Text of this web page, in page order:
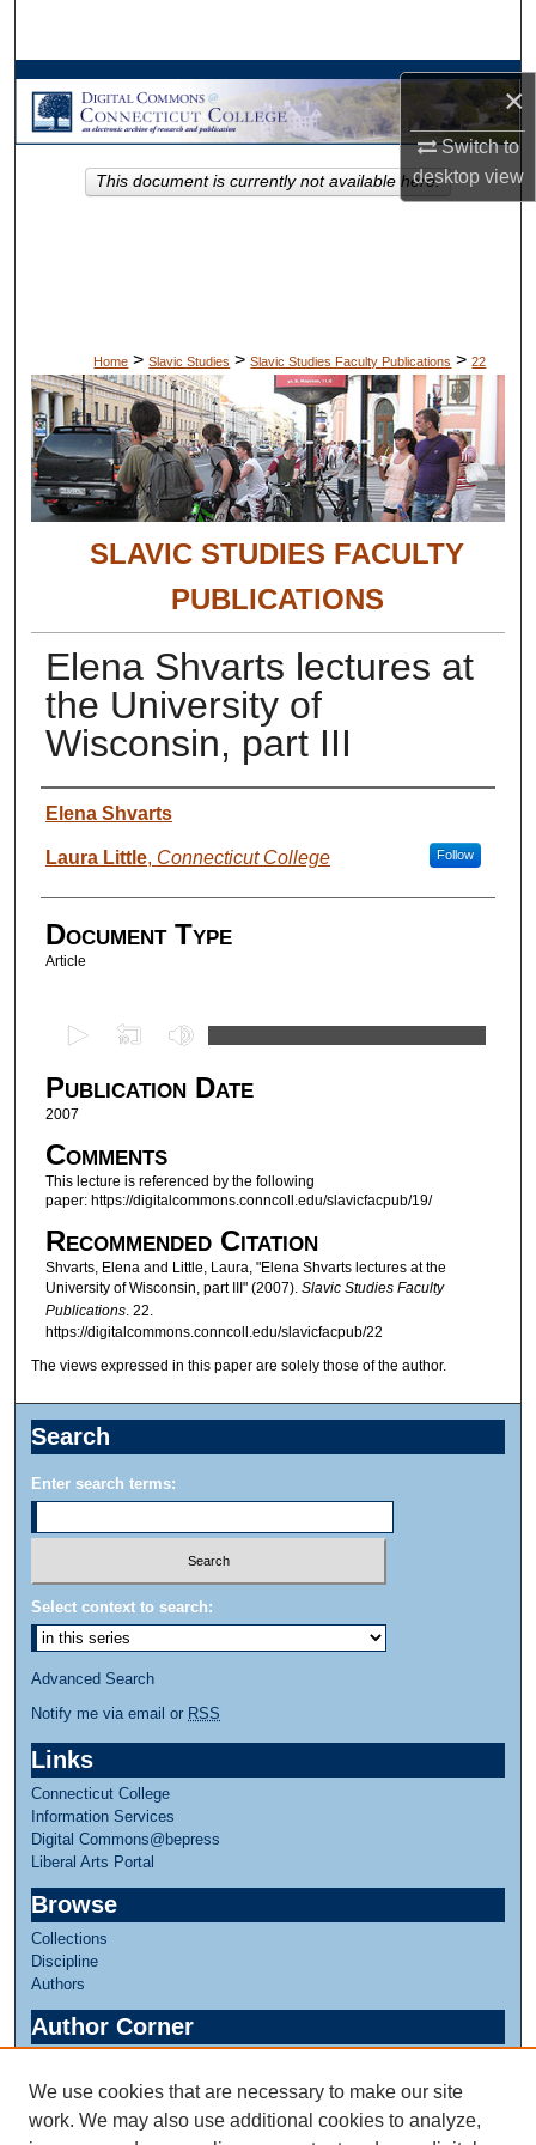
×
Switch to
desktopview
Browse Collections
My Account
Home > Slavic Studies > Slavic Studies Faculty Publications > 22
SLAVIC STUDIES FACULTY
PUBLICATIONS
Elena Shvarts lectures at
the University of
Wisconsin, part III
Authors
Elena Shvarts
Laura Little, Connecticut College Follow
Document Type
Article
e
c
o
n
d
s
o
1
r
,
1
6
n
u
t
e
s
,
5
s
e
c
o
n
d
s
Publication Date
2007
Comments
This lecture is referenced by the following
paper: https://digitalcommons.conncoll.edu/slavicfacpub/19/
Recommended Citation
Shvarts, Elena and Little, Laura, "Elena Shvarts lectures at the
University of Wisconsin, part III" (2007). Slavic Studies Faculty
Publications. 22.
https://digitalcommons.conncoll.edu/slavicfacpub/22
This document is currently not available here.
The views expressed in this paper are solely those of the author.
Search
Enter search terms:
Select context to search:
Advanced Search
Notify me via email or RSS
Links
Connecticut College
Information Services
Digital Commons@bepress
Liberal Arts Portal
Browse
Collections
Discipline
Authors
Author Corner
Links
Faculty in Slavic Studies
We use cookies that are necessary to make our site
work. We may also use additional cookies to analyze,